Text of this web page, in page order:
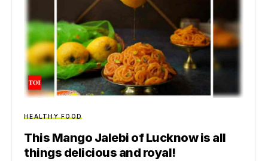
HEALTHY FOOD
This Mango Jalebi of Lucknow is all
things delicious and royal!